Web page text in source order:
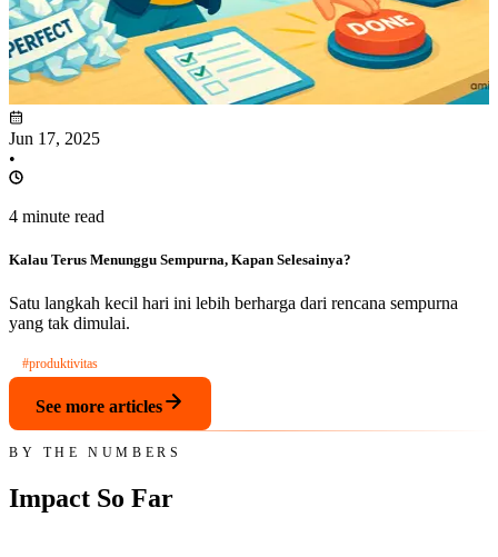
Jun 17, 2025
•
4 minute read
Kalau Terus Menunggu Sempurna, Kapan Selesainya?
Satu langkah kecil hari ini lebih berharga dari rencana sempurna
yang tak dimulai.
#produktivitas
See more articles
BY THE NUMBERS
Impact So Far